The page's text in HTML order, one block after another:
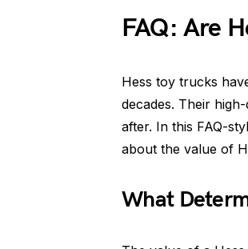
FAQ: Are
Hess toy trucks
decades. Their
after. In this FAQ-
about the value of
What